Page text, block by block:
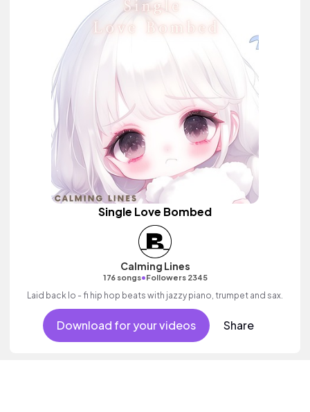
Single Love Bombed
Calming Lines
176 songs•Followers 2345
Laid back lo - fi hip hop beats with jazzy piano, trumpet and sax.
Download for your videos Share